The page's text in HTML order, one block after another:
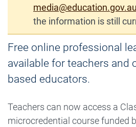
media@education.gov.au
the information is still
Free online professional
available for teachers and
based educators.
Teachers can now access a
microcredential course funded